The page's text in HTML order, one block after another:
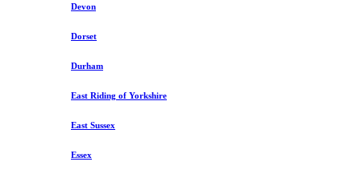
Devon
Dorset
Durham
East Riding of Yorkshire
East Sussex
Essex